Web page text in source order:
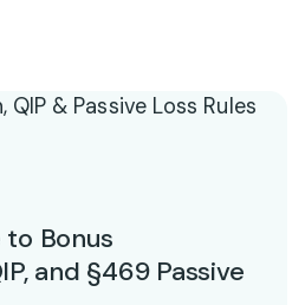
Bonus
and §469 Passive